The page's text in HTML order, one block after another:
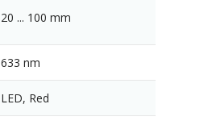
20 ... 100 mm
633 nm
LED, Red